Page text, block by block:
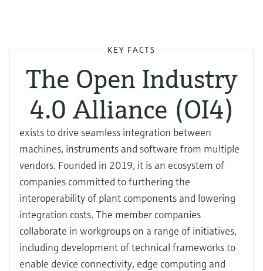
KEY FACTS
The Open Industry
4.0 Alliance (OI4)
exists to drive seamless integration between
machines, instruments and software from multiple
vendors. Founded in 2019, it is an ecosystem of
companies committed to furthering the
interoperability of plant components and lowering
integration costs. The member companies
collaborate in workgroups on a range of initiatives,
including development of technical frameworks to
enable device connectivity, edge computing and